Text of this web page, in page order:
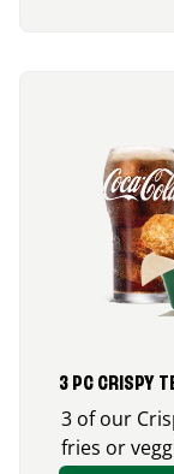
3 PC CRISPY
3 of our
fries or